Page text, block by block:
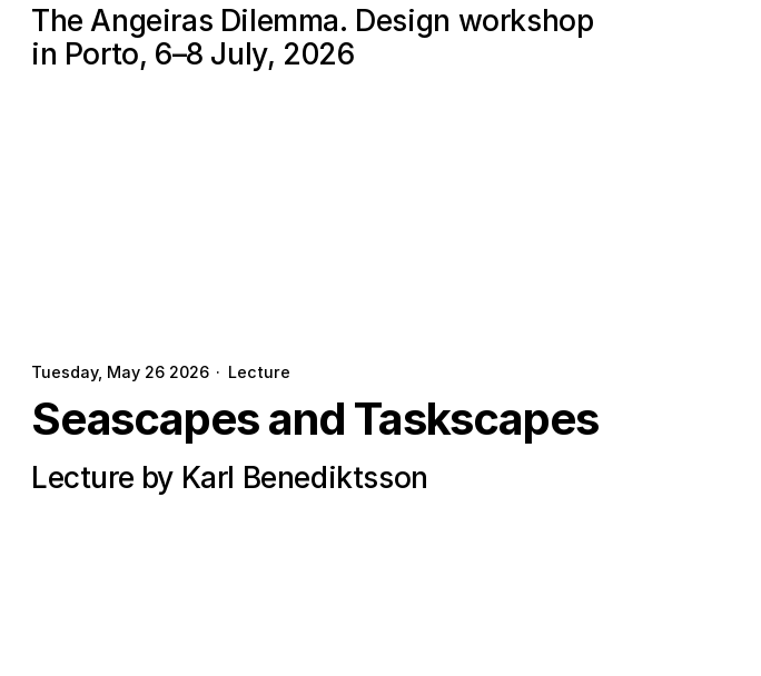
The Angeiras Dilemma. Design workshop
in Porto, 6–8 July, 2026
Tuesday, May 26 2026 · Lecture
Seascapes and Taskscapes
Lecture by Karl Benediktsson